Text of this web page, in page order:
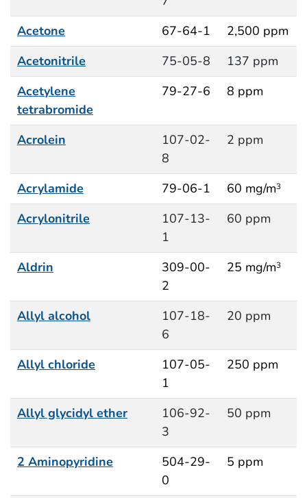
Acetone
67-64-1
2,500 ppm
Acetonitrile
75-05-8
137 ppm
Acetylene
tetrabromide
79-27-6 8 ppm
Acrolein
107-02-
8
2 ppm
Acrylamide 79-06-1 60 mg/m3
Acrylonitrile
107-13-
1
60 ppm
Aldrin
309-00-
2
25 mg/m3
Allyl alcohol
107-18-
6
20 ppm
Allyl chloride
107-05-
1
250 ppm
Allyl glycidyl ether
106-92-
3
50 ppm
2 Aminopyridine
504-29-
0
5 ppm